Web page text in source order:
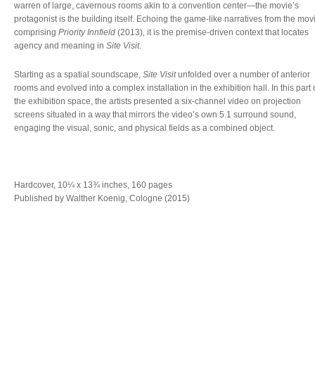
warren of large, cavernous rooms akin to a convention center—the movie’s
protagonist is the building itself. Echoing the game-like narratives from the
comprising Priority Innfield (2013), it is the premise-driven context that locates
agency and meaning in Site Visit.
Starting as a spatial soundscape, Site Visitunfolded over a number of anterior
rooms and evolved into a complex installation in the exhibition hall. In this part
the exhibition space, the artists presented a six-channel video on projection
screens situated in a way that mirrors the video’s own 5.1 surround sound,
engaging the visual, sonic, and physical fields as a combined object.
Hardcover, 10¼ x 13¾ inches, 160 pages
Published by Walther Koenig, Cologne (2015)